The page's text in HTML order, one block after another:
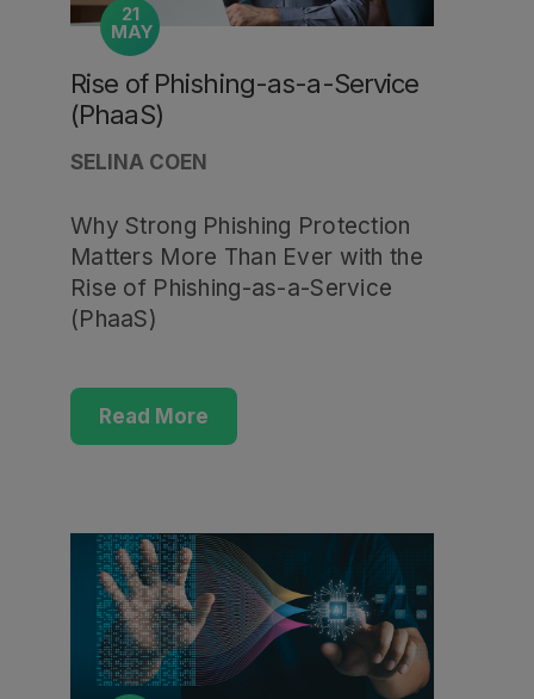
21
MAY
Rise of Phishing-as-a-Service
(PhaaS)
SELINA COEN
Why Strong Phishing Protection
Matters More Than Ever with the
Rise of Phishing-as-a-Service
(PhaaS)
Read More